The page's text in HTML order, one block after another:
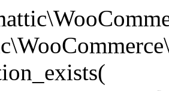
wc_deprecated_function( __FUNCTION__, '8.9.0', 'woocommerce_register_additional_checkout_field' ); woocommerce_register_additional_checkout_field( $options ); } } if ( ! function_exists( '__internal_woocommerce_blocks_deregister_checkout_field' ) ) { /** * Deregister a checkout field. * * @param string $field_id Field ID. * @throws \Exception If field deregistration fails. * @internal */ function __internal_woocommerce_blocks_deregister_checkout_field( $field_id ) { // phpcs:ignore WordPress.NamingConventions.ValidFunctionName.FunctionDoubleUnderscore,PHPCompatibility.FunctionNameRestrictions.ReservedFunctionNames.FunctionDoubleUnderscore $checkout_fields = Package::container()->get( CheckoutFields::class ); $result = $checkout_fields->deregister_checkout_field( $field_id ); if ( is_wp_error( $result ) ) { throw new \Exception( esc_attr( $result->get_error_message() ) ); } } } /** * WooCommerce Stock Functions * * Functions used to manage product stock levels. * * @package WooCommerce\Functions * @version 3.4.0 */ defined( 'ABSPATH' ) || exit; use Automattic\WooCommerce\Checkout\Helpers\ReserveStock; use Automattic\WooCommerce\Enums\ProductType; /** * Update a product's stock amount. * * Uses queries rather than update_post_meta so we can do this in one query (to avoid stock issues). * * @since 3.0.0 this supports set, increase and decrease. * * @param int|WC_Product $product Product ID or product instance. * @param int|null $stock_quantity Stock quantity. * @param string $operation Type of operation, allows 'set', 'increase' and 'decrease'. * @param bool $updating If true, the product object won't be saved here as it will be updated later. * @return bool|int|null */ function wc_update_product_stock( $product, $stock_quantity = null, $operation = 'set', $updating = false ) { if ( ! is_a( $product, 'WC_Product' ) ) { $product = wc_get_product( $product ); } if ( ! $product ) { return false; } if ( ! is_null( $stock_quantity ) && $product->managing_stock() ) { // Some products (variations) can have their stock managed by their parent. Get the correct object to be updated here. $product_id_with_stock = $product->get_stock_managed_by_id(); $product_with_stock = $product_id_with_stock !== $product->get_id() ? wc_get_product( $product_id_with_stock ) : $product; $data_store = WC_Data_Store::load( 'product' ); // Fire actions to let 3rd parties know the stock is about to be changed. if ( $product_with_stock->is_type( ProductType::VARIATION ) ) { // phpcs:disable WooCommerce.Commenting.CommentHooks.MissingSinceComment /** This action is documented in includes/data-stores/class-wc-product-data-store-cpt.php */ do_action( 'woocommerce_variation_before_set_stock', $product_with_stock ); } else { // phpcs:disable WooCommerce.Commenting.CommentHooks.MissingSinceComment /** This action is documented in includes/data-stores/class-wc-product-data-store-